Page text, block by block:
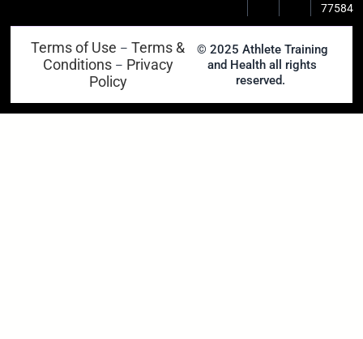
77584
Terms of Use –Terms &
Conditions– Privacy
Policy
© 2025 Athlete Training
and Health all rights
reserved.